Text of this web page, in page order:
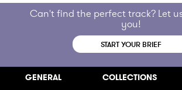
Can't find the perfect track? Let
you!
START YOUR BRIEF
GENERAL COLLECTIONS